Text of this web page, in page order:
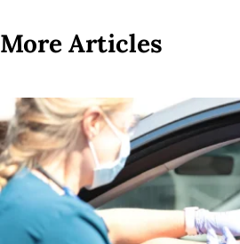
More Articles